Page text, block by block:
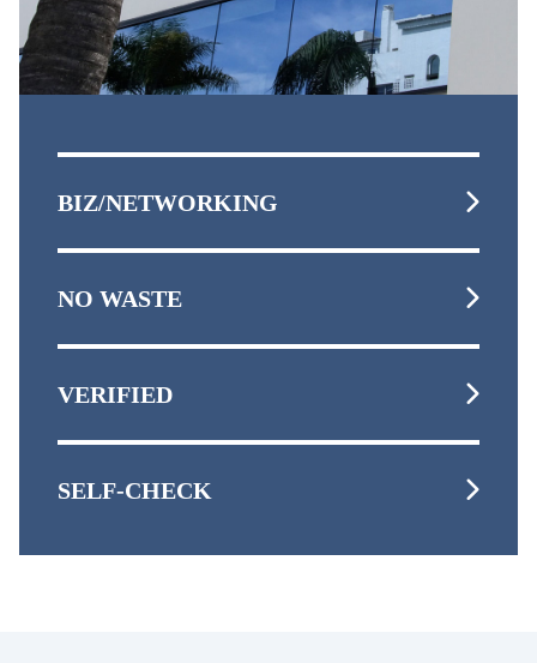
BIZ/NETWORKING
NO WASTE
VERIFIED
SELF-CHECK